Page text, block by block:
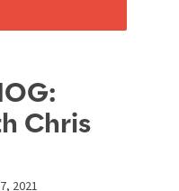
Chris
2021